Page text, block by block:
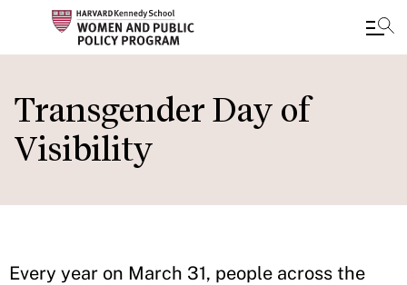
to
main
content
Transgender Day of
Visibility
Every year on March 31, people across the